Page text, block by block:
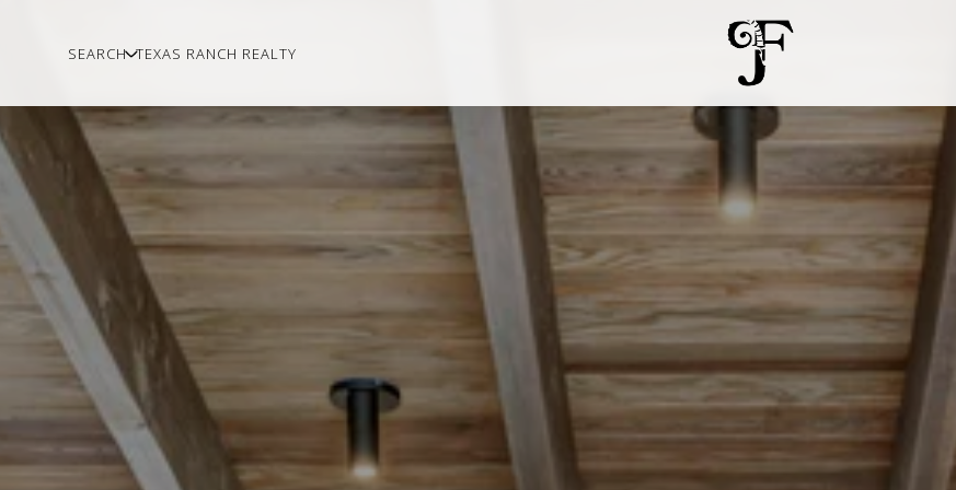
SEARCH TEXAS RANCH REALTY